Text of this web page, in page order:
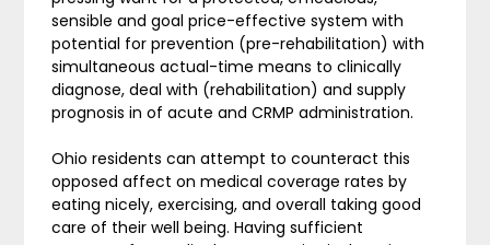
sensible and goal price-effective system with
potential for prevention (pre-rehabilitation) with
simultaneous actual-time means to clinically
diagnose, deal with (rehabilitation) and supply
prognosis in of acute and CRMP administration.
Ohio residents can attempt to counteract this
opposed affect on medical coverage rates by
eating nicely, exercising, and overall taking good
care of their well being. Having sufficient